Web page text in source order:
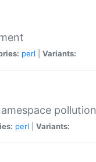
perl Variants:
pollution
perl Variants: